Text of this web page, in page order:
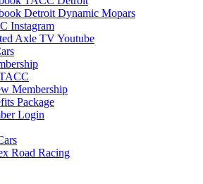
Detroit Dynamic Mopars
Instagram
Axle TV Youtube
Membership
Package
Login
Road Racing